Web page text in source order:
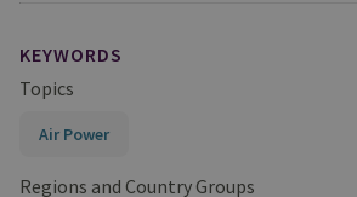
KEYWORDS
Topics
Air Power
Regions and Country Groups